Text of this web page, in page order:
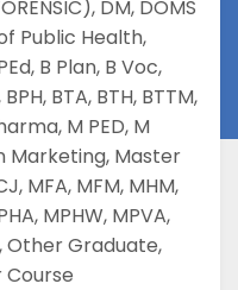
, DM, DOMS
Public Health,
, B Plan, B Voc,
BPH, BTA, BTH, BTTM,
, M PED, M
Marketing, Master
, MFA, MFM, MHM,
, MPHW, MPVA,
,Other Graduate,